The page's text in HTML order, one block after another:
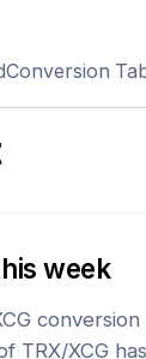
Conversion
week
conversion
TRX/XCG has